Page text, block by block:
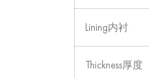
Lining内衬
Thickness厚度